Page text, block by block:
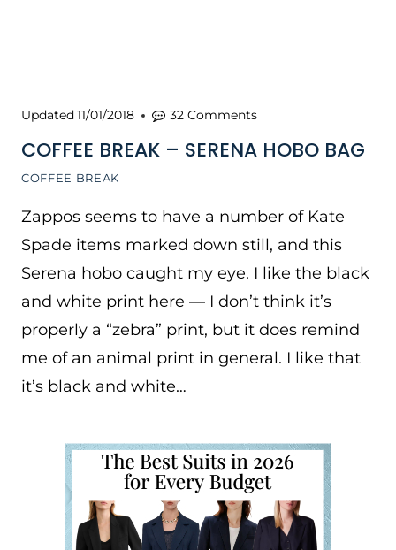
COFFEE BREAK
COFFEE BREAK – SERENA HOBO BAG
Updated11/01/2018 32 Comments
Zappos seems to have a number of Kate
Spade items marked down still, and this
Serena hobo caught my eye. I like the black
and white print here — I don’t think it’s
properly a “zebra” print, but it does remind
me of an animal print in general. I like that
it’s black and white…